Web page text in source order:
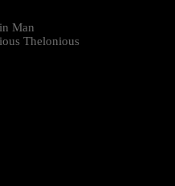
Man
Thelonious